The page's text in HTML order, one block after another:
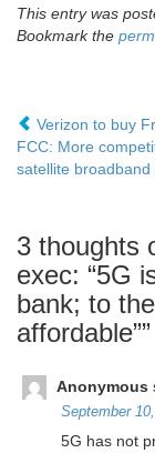
This entry was
Bookmark the
Verizon to buy
FCC: More
satellite broadband
3 thoughts
exec: “5G
bank; to
affordable””
Anonymous
September
5G has not